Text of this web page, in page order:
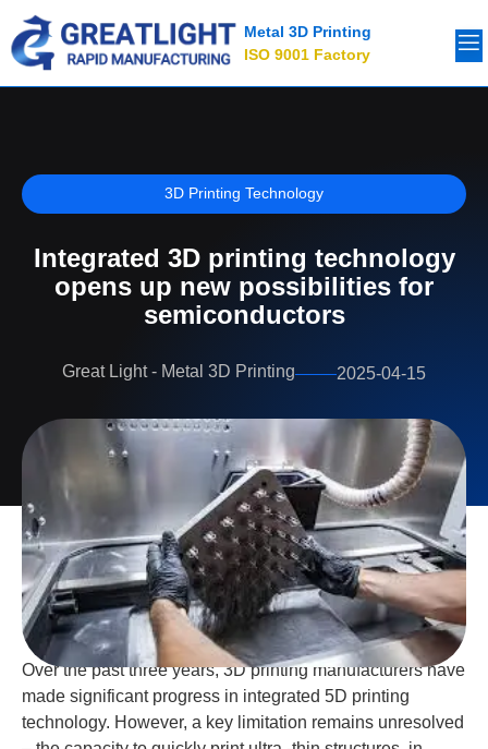
Metal 3D Printing
ISO 9001 Factory
3D Printing Technology
Integrated 3D printing technology
opens up new possibilities for
semiconductors
Great Light - Metal 3D Printing 2025-04-15
Over the past three years, 3D printing manufacturers have
made significant progress in integrated 5D printing
technology. However, a key limitation remains unresolved